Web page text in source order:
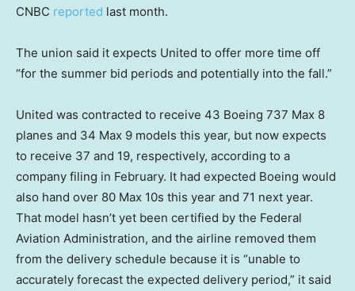
CNBC reported last month.
The union said it expects United to offer more time off
“for the summer bid periods and potentially into the fall.”
United was contracted to receive 43 Boeing 737 Max 8
planes and 34 Max 9 models this year, but now expects
to receive 37 and 19, respectively, according to a
company filing in February. It had expected Boeing would
also hand over 80 Max 10s this year and 71 next year.
That model hasn’t yet been certified by the Federal
Aviation Administration, and the airline removed them
from the delivery schedule because it is “unable to
accurately forecast the expected delivery period,” it said